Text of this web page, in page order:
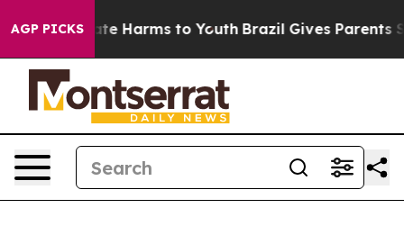
AGP PICKS
to Abate Harms to Youth Brazil Gives Parents